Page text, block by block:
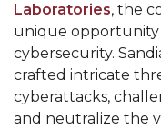
A&M Engineer
Miss AAMU
Sending Love to
AAMU Students
Laboratories, the
unique opportunity
cybersecurity.
crafted intricate
cyberattacks,
and neutralize the